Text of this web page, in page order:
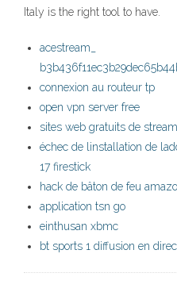
Italy is the right tool to have.
acestream_
connexion au routeur tp
open vpn server free
sites web gratuits de
échec de linstallation de
17 firestick
hack de bâton de feu
application tsn go
einthusan xbmc
bt sports 1 diffusion en